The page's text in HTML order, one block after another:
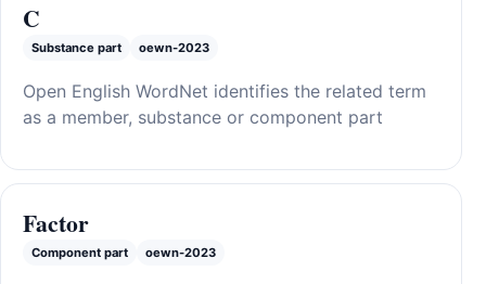
C
Substance part oewn-2023
Open English WordNet identifies the related term
as a member, substance or component part
Factor
Component part oewn-2023